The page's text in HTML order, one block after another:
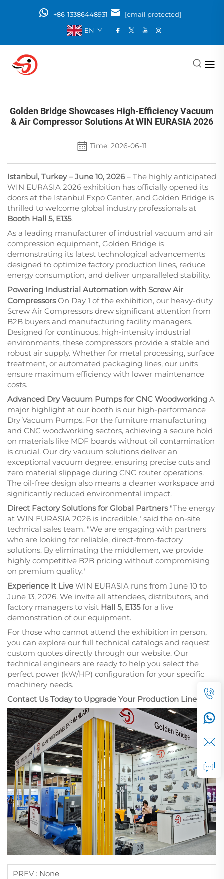
+86-13386448931
[email protected]
EN
Golden Bridge Showcases High-Efficiency Vacuum
& Air Compressor Solutions At WIN EURASIA 2026
Time: 2026-06-11
Istanbul, Turkey – June 10, 2026– The highly anticipated
WIN EURASIA 2026 exhibition has officially opened its
doors at the Istanbul Expo Center, and Golden Bridge is
thrilled to welcome global industry professionals at
Booth Hall 5, E135.
As a leading manufacturer of industrial vacuum and air
compression equipment, Golden Bridge is
demonstrating its latest technological advancements
designed to optimize factory production lines, reduce
energy consumption, and deliver unparalleled stability.
Powering Industrial Automation with Screw Air
CompressorsOn Day 1 of the exhibition, our heavy-duty
Screw Air Compressors drew significant attention from
B2B buyers and manufacturing facility managers.
Designed for continuous, high-intensity industrial
environments, these compressors provide a stable and
robust air supply. Whether for metal processing, surface
treatment, or automated packaging lines, our units
ensure maximum efficiency with lower maintenance
costs.
Advanced Dry Vacuum Pumps for CNC Woodworking A
major highlight at our booth is our high-performance
Dry Vacuum Pumps. For the furniture manufacturing
and CNC woodworking sectors, achieving a secure hold
on materials like MDF boards without oil contamination
is crucial. Our dry vacuum solutions deliver an
exceptional vacuum degree, ensuring precise cuts and
zero material slippage during CNC router operations.
The oil-free design also means a cleaner workspace and
significantly reduced environmental impact.
Direct Factory Solutions for Global Partners"The energy
at WIN EURASIA 2026 is incredible," said the on-site
technical sales team. "We are engaging with partners
who are looking for reliable, direct-from-factory
solutions. By eliminating the middlemen, we provide
highly competitive B2B pricing without compromising
on premium quality."
Experience It Live WIN EURASIA runs from June 10 to
June 13, 2026. We invite all attendees, distributors, and
factory managers to visit Hall 5, E135for a live
demonstration of our equipment.
For those who cannot attend the exhibition in person,
you can explore our full technical catalogs and request
custom quotes directly through our website. Our
technical engineers are ready to help you select the
perfect power (kW/HP) configuration for your specific
machinery needs.
Contact Us Today to Upgrade Your Production Line!
PREV : None